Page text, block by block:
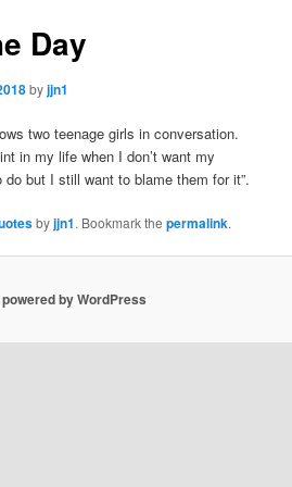
Day
byjjn1
two teenage girls in conversation.
in my life when I don’t want my
but I still want to blame them for it”.
byjjn1. Bookmark thepermalink.
by WordPress